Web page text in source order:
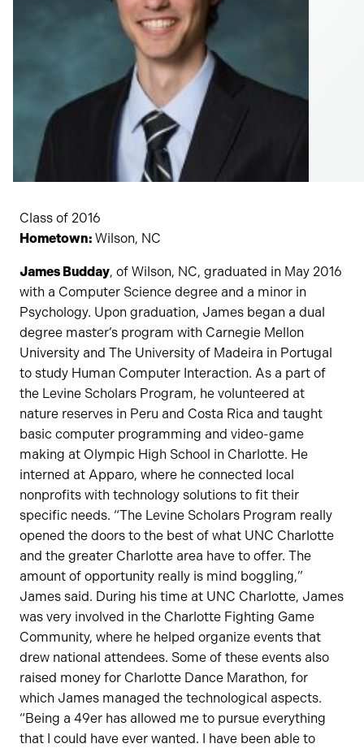
Class of 2016
Hometown: Wilson, NC
James Budday, of Wilson, NC, graduated in May 2016
with a Computer Science degree and a minor in
Psychology. Upon graduation, James began a dual
degree master’s program with Carnegie Mellon
University and The University of Madeira in Portugal
to study Human Computer Interaction. As a part of
the Levine Scholars Program, he volunteered at
nature reserves in Peru and Costa Rica and taught
basic computer programming and video-game
making at Olympic High School in Charlotte. He
interned at Apparo, where he connected local
nonprofits with technology solutions to fit their
specific needs. “The Levine Scholars Program really
opened the doors to the best of what UNC Charlotte
and the greater Charlotte area have to offer. The
amount of opportunity really is mind boggling,”
James said. During his time at UNC Charlotte, James
was very involved in the Charlotte Fighting Game
Community, where he helped organize events that
drew national attendees. Some of these events also
raised money for Charlotte Dance Marathon, for
which James managed the technological aspects.
“Being a 49er has allowed me to pursue everything
that I could have ever wanted. I have been able to